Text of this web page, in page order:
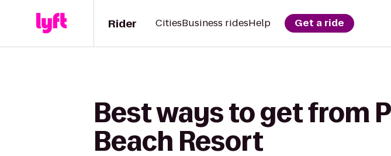
Rider CitiesBusiness ridesHelp Get a ride
Best ways to get from
Beach Resort